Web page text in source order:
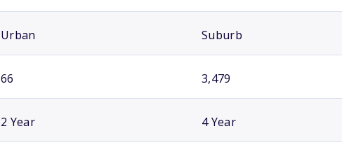
Urban Suburb
66 3,479
2 Year 4 Year